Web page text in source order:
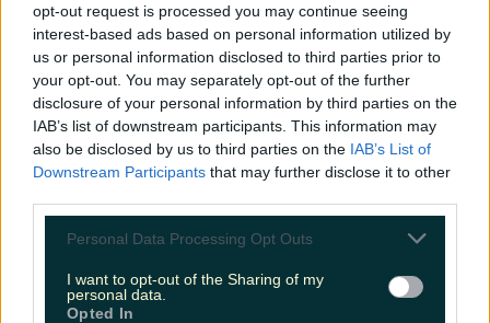
opt-out request is processed you may continue seeing
interest-based ads based on personal information utilized by
us or personal information disclosed to third parties prior to
your opt-out. You may separately opt-out of the further
disclosure of your personal information by third parties on the
IAB’s list of downstream participants. This information may
also be disclosed by us to third parties on the IAB’s List of
Downstream Participants that may further disclose it to other
Personal Data Processing Opt Outs
I want to opt-out of the Sharing of my
personal data.
Opted In
lane 13 bray